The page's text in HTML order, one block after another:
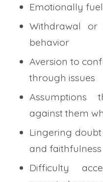
Emotionally
Withdrawal or
behavior
Aversion to
through issues
against them
Lingering
and faithfulness
Difficulty